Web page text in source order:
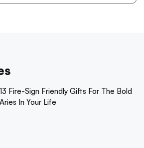
13 Fire-Sign Friendly Gifts For The Bold
Aries In Your Life